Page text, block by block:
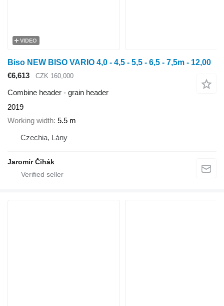
VIDEO
Biso NEW BISO VARIO 4,0 - 4,5 - 5,5 - 6,5 - 7,5m - 12,00
€6,613
CZK 160,000
Combine header - grain header
2019
Working width 5.5 m
Czechia, Lány
Jaromír Čihák